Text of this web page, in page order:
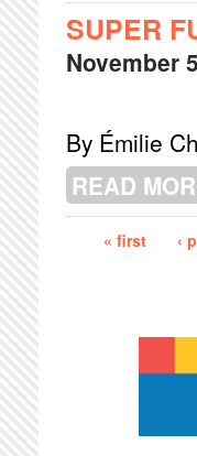
SUPER
November 5
By Émilie
READ
Pages« first ‹